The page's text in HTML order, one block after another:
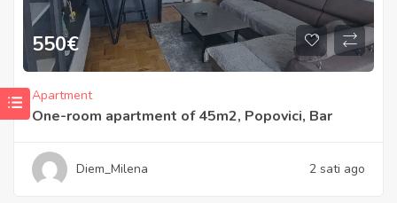
550€
Apartment
One-room apartment of 45m2, Popovici, Bar
Diem_Milena 2 sati ago